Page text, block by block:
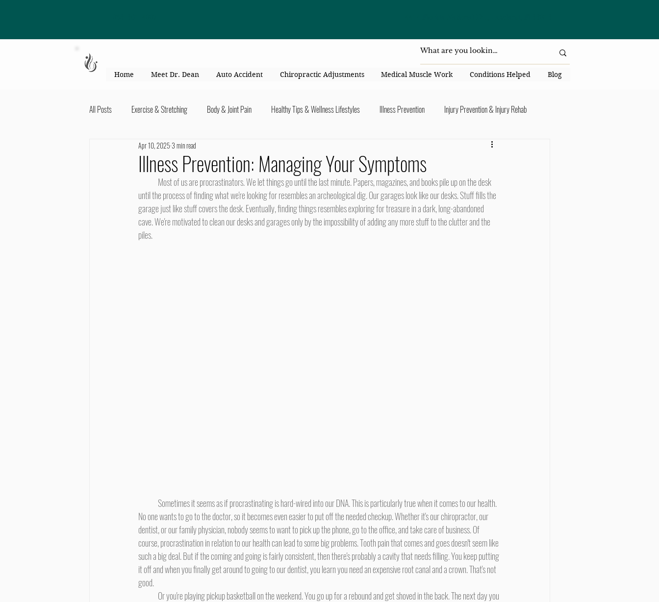
Home Meet Dr. Dean Auto Accident Chiropractic Adjustments Medical Muscle Work Conditions Helped Blog
All Posts Exercise & Stretching Body & Joint Pain Healthy Tips & Wellness Lifestyles Illness Prevention Injury Prevention & Injury Rehab
Kid's Health & Parenting Mind & Body Connection
Migraines & headaches Neck & Shoulders Arms & Hands Hips, Legs, Foots, Knees & Ankles Upper Back Pain
Illness Prevention: Managing Your Symptoms
Apr 10, 2025 3 min read
until the process of finding what we're looking for resembles an archeological dig. Our garages look like our desks. Stuff fills the
garage just like stuff covers the desk. Eventually, finding things resembles exploring for treasure in a dark, long-abandoned
cave. We're motivated to clean our desks and garages only by the impossibility of adding any more stuff to the clutter and the
piles.
No one wants to go to the doctor, so it becomes even easier to put off the needed checkup. Whether it's our chiropractor, our
dentist, or our family physician, nobody seems to want to pick up the phone, go to the office, and take care of business. Of
course, procrastination in relation to our health can lead to some big problems. Tooth pain that comes and goes doesn't seem like
such a big deal. But if the coming and going is fairly consistent, then there's probably a cavity that needs filling. You keep putting
it off and when you finally get around to going to our dentist, you learn you need an expensive root canal and a crown. That's not
good.